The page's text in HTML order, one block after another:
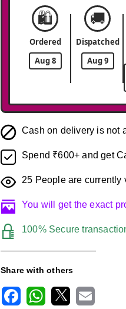
🛍️
Ordered
Aug 8
🚚
Dispatched
Aug 9
Cash on delivery is not
Spend ₹600+ and get
25 People are
You will get the exact
100% Secure
Share with others